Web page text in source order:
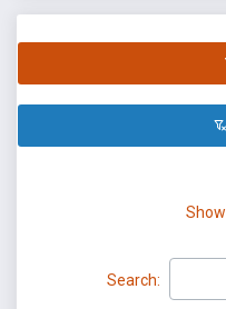
Show
Search: